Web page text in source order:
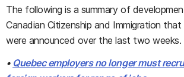
The following is a summary of
Canadian Citizenship and Immigration
were announced over the last two weeks.
• Quebec employers no longer must